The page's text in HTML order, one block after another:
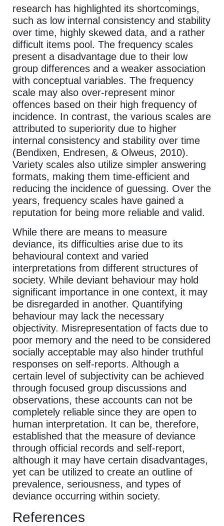
research has highlighted its shortcomings,
such as low internal consistency and stability
over time, highly skewed data, and a rather
difficult items pool. The frequency scales
present a disadvantage due to their low
group differences and a weaker association
with conceptual variables. The frequency
scale may also over-represent minor
offences based on their high frequency of
incidence. In contrast, the various scales are
attributed to superiority due to higher
internal consistency and stability over time
(Bendixen, Endresen, & Olweus, 2010).
Variety scales also utilize simpler answering
formats, making them time-efficient and
reducing the incidence of guessing. Over the
years, frequency scales have gained a
reputation for being more reliable and valid.
While there are means to measure
deviance, its difficulties arise due to its
behavioural context and varied
interpretations from different structures of
society. While deviant behaviour may hold
significant importance in one context, it may
be disregarded in another. Quantifying
behaviour may lack the necessary
objectivity. Misrepresentation of facts due to
poor memory and the need to be considered
socially acceptable may also hinder truthful
responses on self-reports. Although a
certain level of subjectivity can be achieved
through focused group discussions and
observations, these accounts can not be
completely reliable since they are open to
human interpretation. It can be, therefore,
established that the measure of deviance
through official records and self-report,
although it may have certain disadvantages,
yet can be utilized to create an outline of
prevalence, seriousness, and types of
deviance occurring within society.
References